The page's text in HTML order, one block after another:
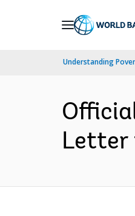
Understanding
Letter